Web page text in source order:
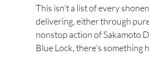
This isn’t a list of every
delivering, either through
nonstop action of Sakamoto
Blue Lock, there’s